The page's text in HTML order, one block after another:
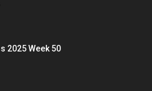
2025 Week 50